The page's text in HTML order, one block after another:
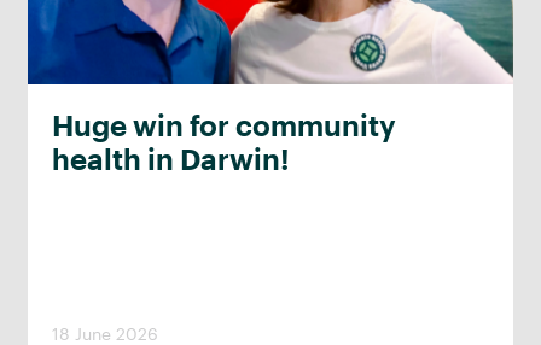
Huge win for community
health in Darwin!
18 June 2026